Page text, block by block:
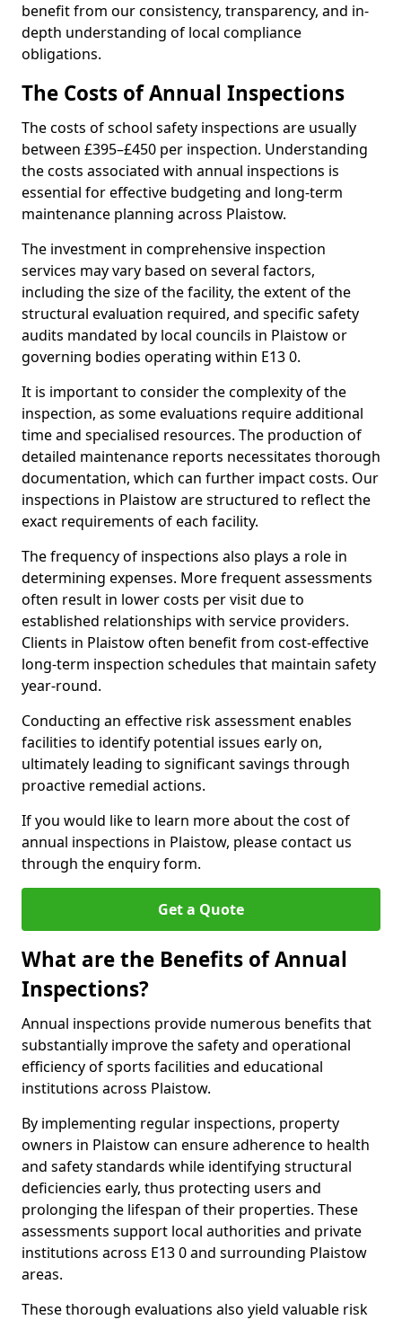
benefit from our consistency, transparency, and in-
depth understanding of local compliance
obligations.
The Costs of Annual Inspections
The costs of school safety inspections are usually
between £395–£450 per inspection. Understanding
the costs associated with annual inspections is
essential for effective budgeting and long-term
maintenance planning across Plaistow.
The investment in comprehensive inspection
services may vary based on several factors,
including the size of the facility, the extent of the
structural evaluation required, and specific safety
audits mandated by local councils in Plaistow or
governing bodies operating within E13 0.
It is important to consider the complexity of the
inspection, as some evaluations require additional
time and specialised resources. The production of
detailed maintenance reports necessitates thorough
documentation, which can further impact costs. Our
inspections in Plaistow are structured to reflect the
exact requirements of each facility.
The frequency of inspections also plays a role in
determining expenses. More frequent assessments
often result in lower costs per visit due to
established relationships with service providers.
Clients in Plaistow often benefit from cost-effective
long-term inspection schedules that maintain safety
year-round.
Conducting an effective risk assessment enables
facilities to identify potential issues early on,
ultimately leading to significant savings through
proactive remedial actions.
If you would like to learn more about the cost of
annual inspections in Plaistow, please contact us
through the enquiry form.
Get a Quote
What are the Benefits of Annual
Inspections?
Annual inspections provide numerous benefits that
substantially improve the safety and operational
efficiency of sports facilities and educational
institutions across Plaistow.
By implementing regular inspections, property
owners in Plaistow can ensure adherence to health
and safety standards while identifying structural
deficiencies early, thus protecting users and
prolonging the lifespan of their properties. These
assessments support local authorities and private
institutions across E13 0 and surrounding Plaistow
areas.
These thorough evaluations also yield valuable risk